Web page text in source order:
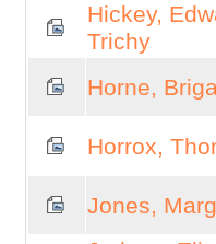
Hickey,
Trichy
Horne,
Horrox,
Jones,